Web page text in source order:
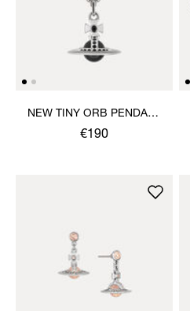
NEW TINY ORB PENDANT
NECKLACE
€190